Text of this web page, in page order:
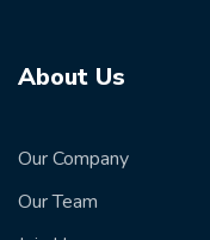
About Us
Our Company
Our Team